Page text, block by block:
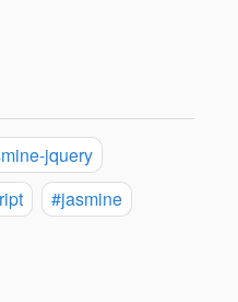
jquery
#jasmine